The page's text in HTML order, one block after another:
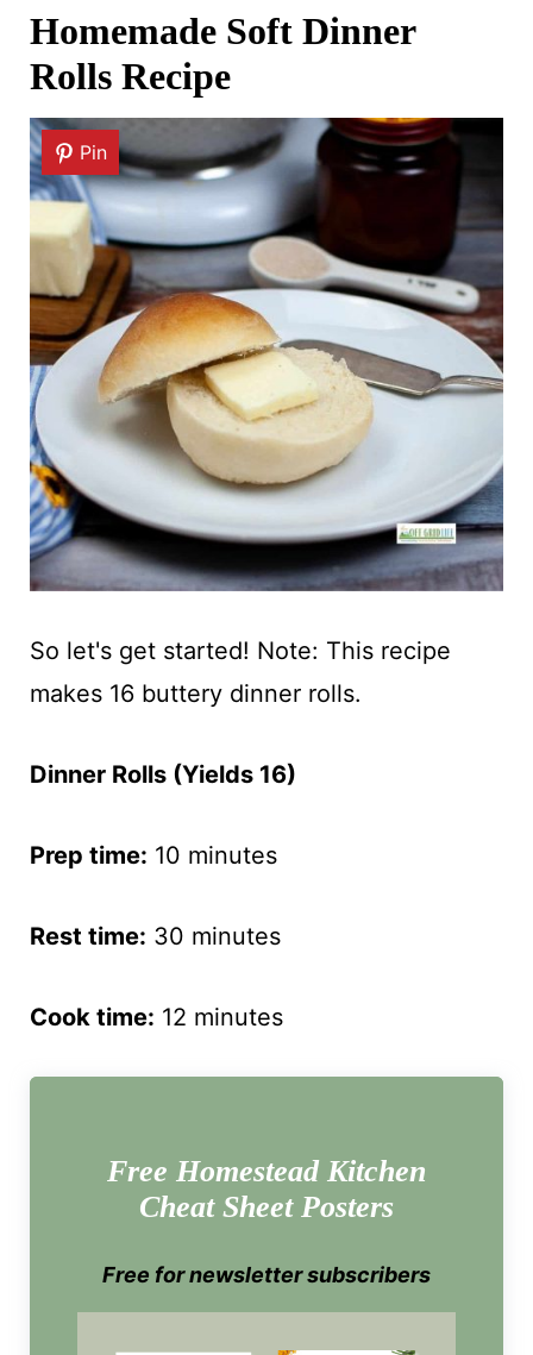
Homemade Soft Dinner
Rolls Recipe
Pin
So let's get started! Note: This recipe
makes 16 buttery dinner rolls.
Dinner Rolls (Yields 16)
Prep time: 10 minutes
Rest time: 30 minutes
Cook time: 12 minutes
Free Homestead Kitchen
Cheat Sheet Posters
Free for newsletter subscribers